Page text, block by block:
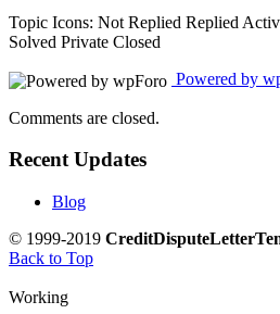
Topic Icons: Not Replied Replied
Solved Private Closed
Powered by
Comments are closed.
Recent Updates
Blog
© 1999-2019
Back to Top
Working